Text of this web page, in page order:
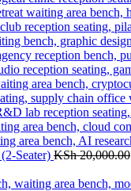
Seater) KSh20,000.00